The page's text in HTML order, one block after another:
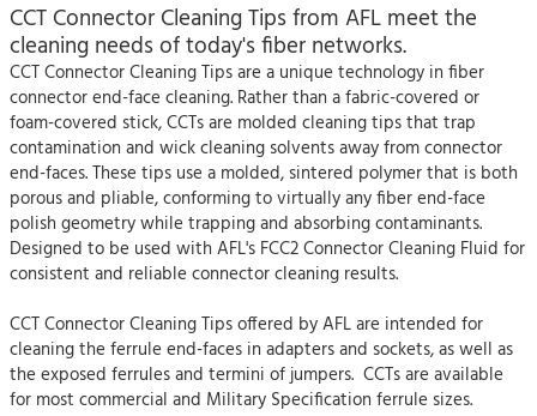
CCT Connector Cleaning Tips from AFL meet the
cleaning needs of today's fiber networks.
CCT Connector Cleaning Tips are a unique technology in fiber
connector end-face cleaning. Rather than a fabric-covered or
foam-covered stick, CCTs are molded cleaning tips that trap
contamination and wick cleaning solvents away from connector
end-faces. These tips use a molded, sintered polymer that is both
porous and pliable, conforming to virtually any fiber end-face
polish geometry while trapping and absorbing contaminants.
Designed to be used with AFL's FCC2 Connector Cleaning Fluid for
consistent and reliable connector cleaning results.
CCT Connector Cleaning Tips offered by AFL are intended for
cleaning the ferrule end-faces in adapters and sockets, as well as
the exposed ferrules and termini of jumpers. CCTs are available
for most commercial and Military Specification ferrule sizes.